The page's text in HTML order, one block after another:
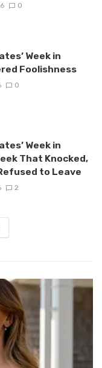
0
Week in
Foolishness
0
Week in
That Knocked,
to Leave
2